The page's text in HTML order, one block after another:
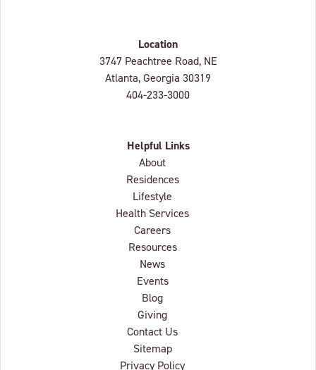
Location
Lenbrook
3747 Peachtree Road, NE
Atlanta, Georgia 30319
404-233-3000
Helpful Links
About
Residences
Lifestyle
Health Services
Careers
Resources
News
Events
Blog
Giving
Contact Us
Sitemap
Privacy Policy